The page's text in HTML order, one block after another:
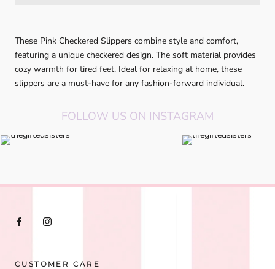
These Pink Checkered Slippers combine style and comfort,
featuring a unique checkered design. The soft material provides
cozy warmth for tired feet. Ideal for relaxing at home, these
slippers are a must-have for any fashion-forward individual.
FOLLOW US ON INSTAGRAM
CUSTOMER CARE